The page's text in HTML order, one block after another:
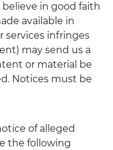
believe in good faith
available in
services infringes
may send us a
or material be
Notices must be
of alleged
the following